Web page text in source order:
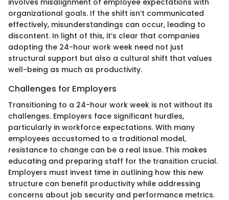
organizational goals. If the shift isn’t communicated
effectively, misunderstandings can occur, leading to
discontent. In light of this, it’s clear that companies
adopting the 24-hour work week need not just
structural support but also a cultural shift that values
well-being as much as productivity.
Challenges for Employers
Transitioning to a 24-hour work week is not without its
challenges. Employers face significant hurdles,
particularly in workforce expectations. With many
employees accustomed to a traditional model,
resistance to change can be a real issue. This makes
educating and preparing staff for the transition crucial.
Employers must invest time in outlining how this new
structure can benefit productivity while addressing
concerns about job security and performance metrics.